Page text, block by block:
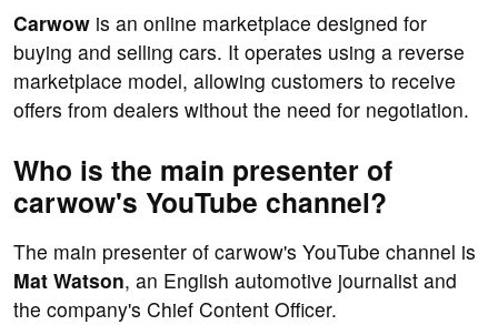
Carwow is an online marketplace designed for
buying and selling cars. It operates using a reverse
marketplace model, allowing customers to receive
offers from dealers without the need for negotiation.
Who is the main presenter of
carwow's YouTube channel?
The main presenter of carwow's YouTube channel is
Mat Watson, an English automotive journalist and
the company's Chief Content Officer.